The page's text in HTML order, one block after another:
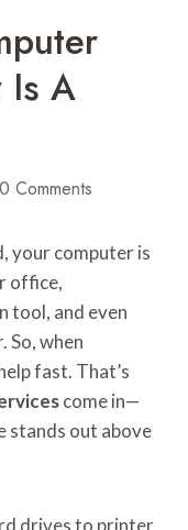
Is A
0 Comments
your computer is
office,
tool, and even
So, when
fast. That’s
come in—
stands out above
drives to printer